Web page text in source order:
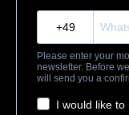
Please enter your
newsletter. Before
will send you a
I would like